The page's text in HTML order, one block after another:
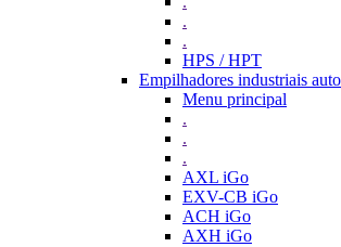
.
.
HPS / HPT
Empilhadores industriais
Menu principal
.
.
.
AXL iGo
EXV-CB iGo
ACH iGo
AXH iGo